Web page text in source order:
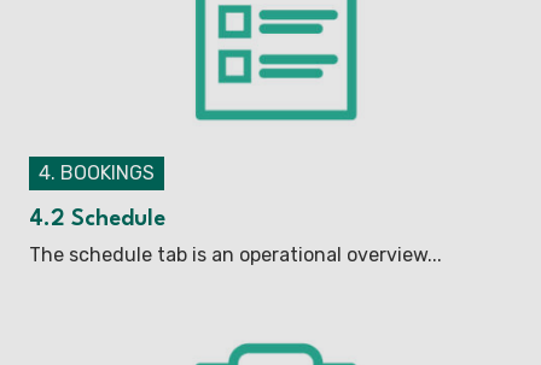
4. BOOKINGS
4.2 Schedule
The schedule tab is an operational overview...